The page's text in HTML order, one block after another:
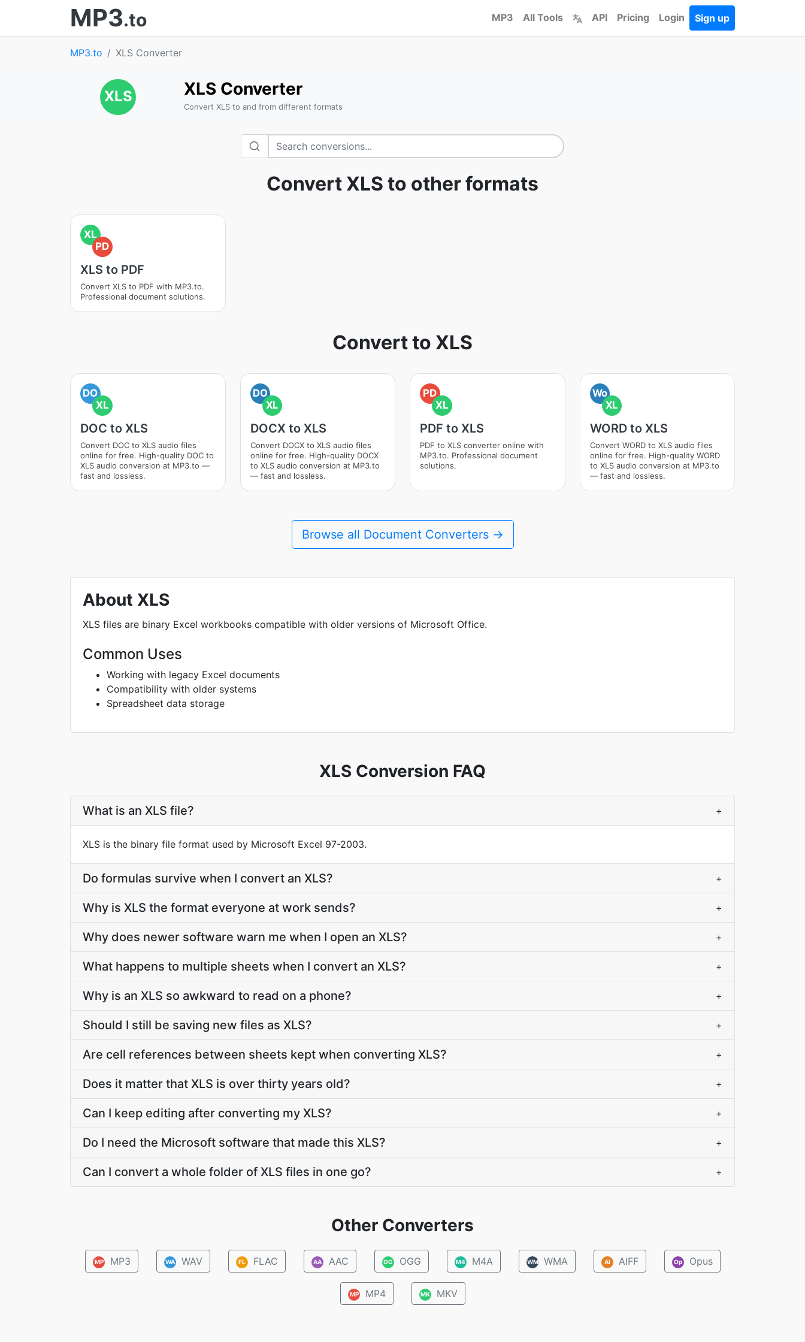
MP3.to MP3 All Tools API Pricing Login Sign up
MP3.to XLS Converter
XLS XLS Converter
Convert XLS to and from different formats
Convert XLS to other formats
XL
PD
XLS to PDF
Convert XLS to PDF with MP3.to.
Professional document solutions.
Convert to XLS
DO
XL
DOC to XLS
Convert DOC to XLS audio files
online for free. High-quality DOC to
XLS audio conversion at MP3.to —
fast and lossless.
DO
XL
DOCX to XLS
Convert DOCX to XLS audio files
online for free. High-quality DOCX
to XLS audio conversion at MP3.to
— fast and lossless.
PD
XL
PDF to XLS
PDF to XLS converter online with
MP3.to. Professional document
solutions.
Wo
XL
WORD to XLS
Convert WORD to XLS audio files
online for free. High-quality WORD
to XLS audio conversion at MP3.to
— fast and lossless.
Browse all Document Converters →
About XLS
XLS files are binary Excel workbooks compatible with older versions of Microsoft Office.
Common Uses
Working with legacy Excel documents
Compatibility with older systems
Spreadsheet data storage
XLS Conversion FAQ
What is an XLS file? +
XLS is the binary file format used by Microsoft Excel 97-2003.
Do formulas survive when I convert an XLS? +
Why is XLS the format everyone at work sends? +
Why does newer software warn me when I open an XLS? +
What happens to multiple sheets when I convert an XLS? +
Why is an XLS so awkward to read on a phone? +
Should I still be saving new files as XLS? +
Are cell references between sheets kept when converting XLS? +
Does it matter that XLS is over thirty years old? +
Can I keep editing after converting my XLS? +
Do I need the Microsoft software that made this XLS? +
Can I convert a whole folder of XLS files in one go? +
Other Converters
MP MP3 WA WAV FL FLAC AA AAC OG OGG M4 M4A WM WMA AI AIFF Op Opus
MP MP4 MK MKV